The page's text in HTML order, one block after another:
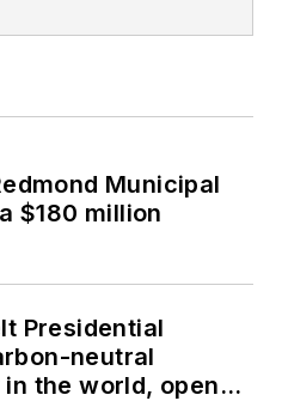
Municipal
$180 million
Presidential
neutral
the world, opens